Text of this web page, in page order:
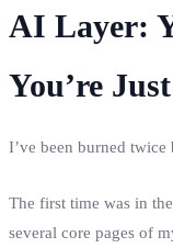
AI Layer:
You’re
I’ve been burned twice
The first time was in
several core pages of